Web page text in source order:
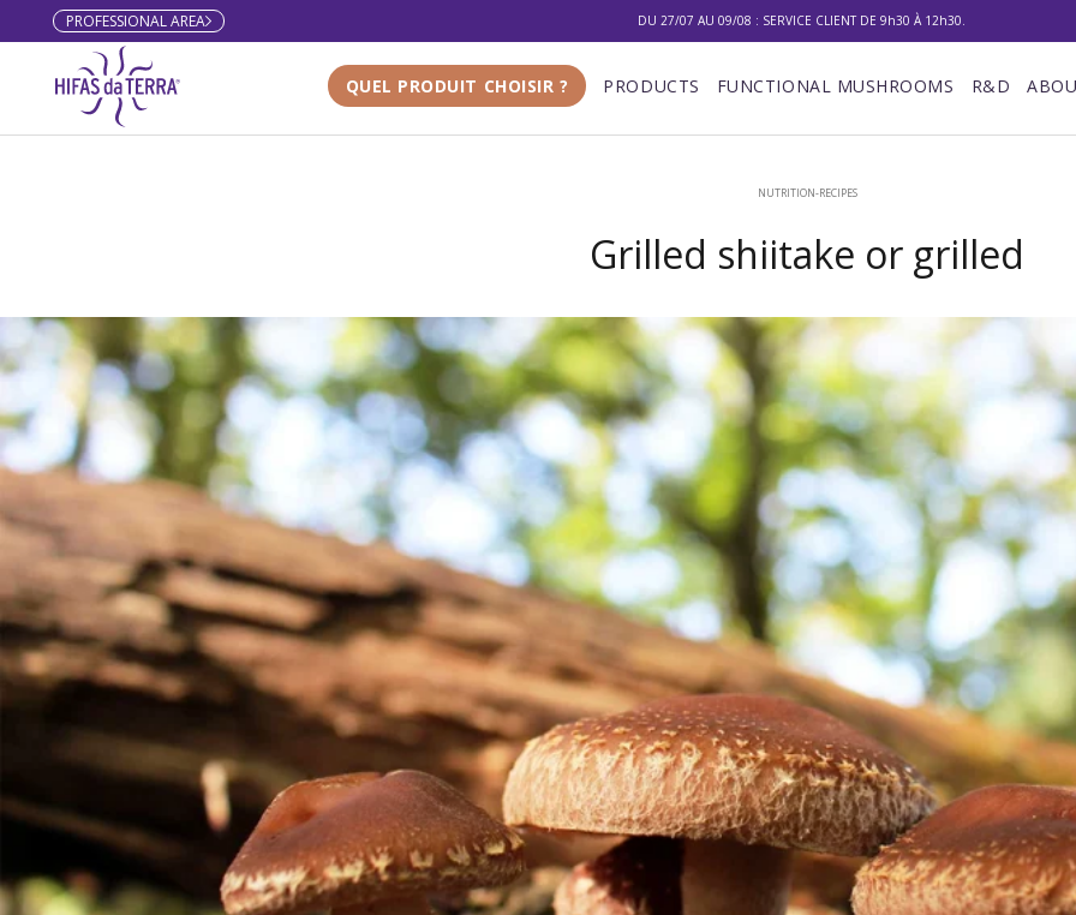
Skip to content
PROFESSIONAL AREA DU 27/07 AU 09/08 : SERVICE CLIENT DE 9h30 À 12h30.
QUEL PRODUIT CHOISIR ? PRODUCTS FUNCTIONAL MUSHROOMS R&D
NUTRITION-RECIPES
Grilled shiitake or grilled